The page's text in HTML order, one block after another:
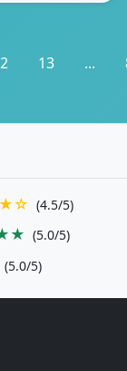
13 ...
(4.5/5)
(5.0/5)
(5.0/5)